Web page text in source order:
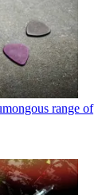
range of